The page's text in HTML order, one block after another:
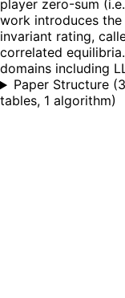
player zero-sum
work introduces
invariant rating,
correlated
domains including
Paper Structure (
tables, 1 algorithm)